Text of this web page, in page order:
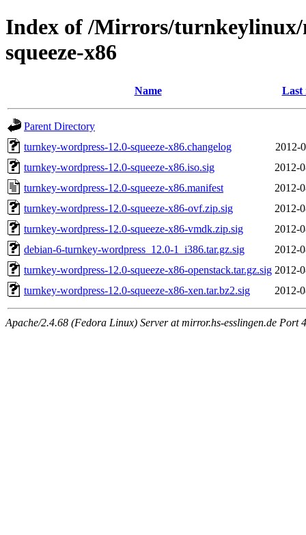
Index of /Mirrors/turnkeylinux/
squeeze-x86
Name Last
Parent Directory
turnkey-wordpress-12.0-squeeze-x86.changelog
2012-
turnkey-wordpress-12.0-squeeze-x86.iso.sig
2012-
turnkey-wordpress-12.0-squeeze-x86.manifest
2012-
turnkey-wordpress-12.0-squeeze-x86-ovf.zip.sig
2012-
turnkey-wordpress-12.0-squeeze-x86-vmdk.zip.sig
2012-
debian-6-turnkey-wordpress_12.0-1_i386.tar.gz.sig
2012-
turnkey-wordpress-12.0-squeeze-x86-openstack.tar.gz.sig 2012-
turnkey-wordpress-12.0-squeeze-x86-xen.tar.bz2.sig
2012-
Apache/2.4.68 (Fedora Linux) Server at mirror.hs-esslingen.de Port